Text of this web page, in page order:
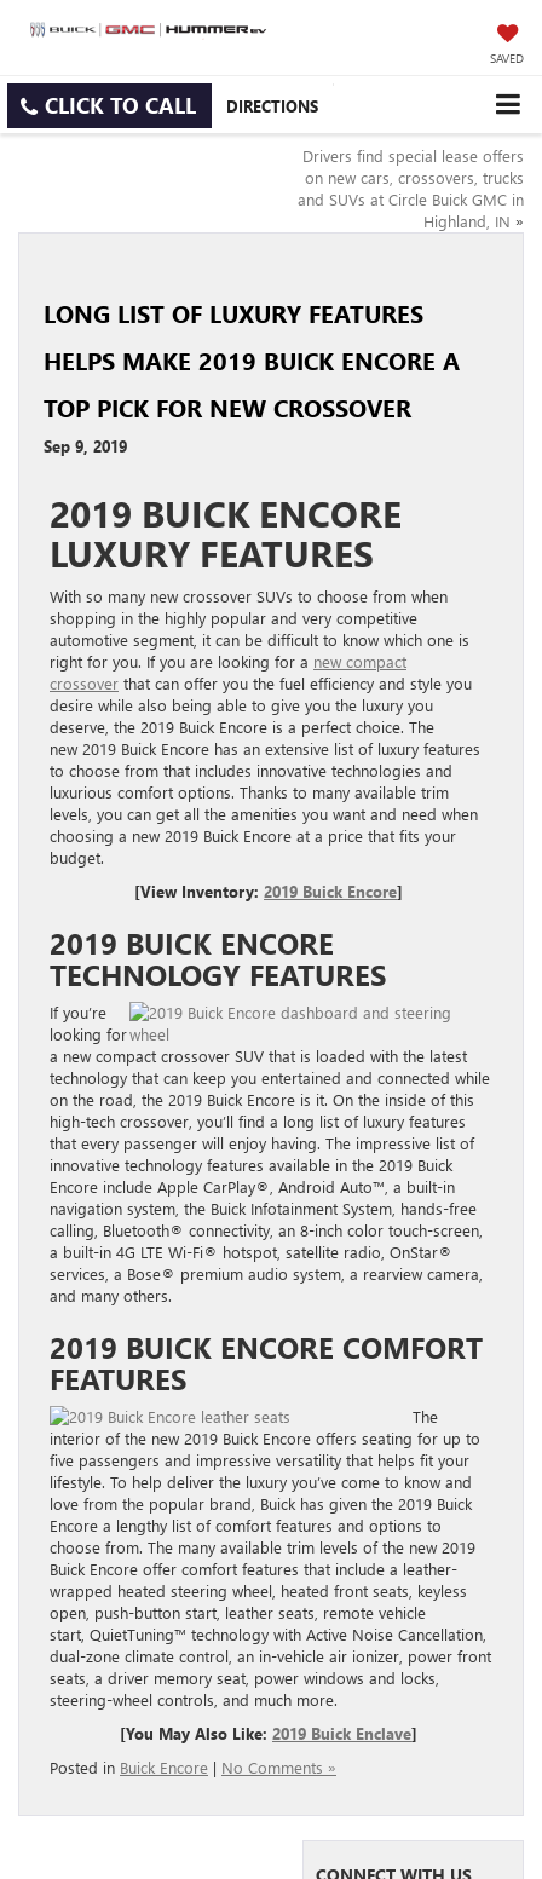
SAVED
CLICK TO CALL DIRECTIONS
Drivers find special lease offers
on new cars, crossovers, trucks
and SUVs at Circle Buick GMC in
Highland, IN »
LONG LIST OF LUXURY FEATURES
HELPS MAKE 2019 BUICK ENCORE A
TOP PICK FOR NEW CROSSOVER
Sep 9, 2019
2019 BUICK ENCORE
LUXURY FEATURES
With so many new crossover SUVs to choose from when
shopping in the highly popular and very competitive
automotive segment, it can be difficult to know which one is
right for you. If you are looking for a new compact
crossover that can offer you the fuel efficiency and style you
desire while also being able to give you the luxury you
deserve, the 2019 Buick Encore is a perfect choice. The
new 2019 Buick Encore has an extensive list of luxury features
to choose from that includes innovative technologies and
luxurious comfort options. Thanks to many available trim
levels, you can get all the amenities you want and need when
choosing a new 2019 Buick Encore at a price that fits your
budget.
[View Inventory: 2019 Buick Encore]
2019 BUICK ENCORE
TECHNOLOGY FEATURES
If you’re
looking for
a new compact crossover SUV that is loaded with the latest
technology that can keep you entertained and connected while
on the road, the 2019 Buick Encore is it. On the inside of this
high-tech crossover, you’ll find a long list of luxury features
that every passenger will enjoy having. The impressive list of
innovative technology features available in the 2019 Buick
Encore include Apple CarPlay®, Android Auto™, a built-in
navigation system, the Buick Infotainment System, hands-free
calling, Bluetooth® connectivity, an 8-inch color touch-screen,
a built-in 4G LTE Wi-Fi® hotspot, satellite radio, OnStar®
services, a Bose® premium audio system, a rearview camera,
and many others.
2019 BUICK ENCORE COMFORT
FEATURES
The
interior of the new 2019 Buick Encore offers seating for up to
five passengers and impressive versatility that helps fit your
lifestyle. To help deliver the luxury you’ve come to know and
love from the popular brand, Buick has given the 2019 Buick
Encore a lengthy list of comfort features and options to
choose from. The many available trim levels of the new 2019
Buick Encore offer comfort features that include a leather-
wrapped heated steering wheel, heated front seats, keyless
open, push-button start, leather seats, remote vehicle
start, QuietTuning™ technology with Active Noise Cancellation,
dual-zone climate control, an in-vehicle air ionizer, power front
seats, a driver memory seat, power windows and locks,
steering-wheel controls, and much more.
[You May Also Like: 2019 Buick Enclave]
Posted in Buick Encore | No Comments »